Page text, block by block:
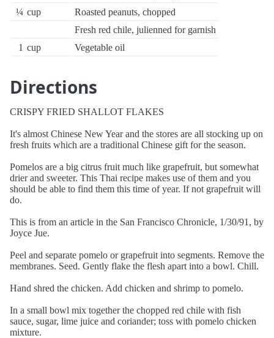
¼ cup
Roasted peanuts, chopped
Fresh red chile, julienned for garnish
1 cup Vegetable oil
Directions
CRISPY FRIED SHALLOT FLAKES
It's almost Chinese New Year and the stores are all stocking up on
fresh fruits which are a traditional Chinese gift for the season.
Pomelos are a big citrus fruit much like grapefruit, but somewhat
drier and sweeter. This Thai recipe makes use of them and you
should be able to find them this time of year. If not grapefruit will
do.
This is from an article in the San Francisco Chronicle, 1/30/91, by
Joyce Jue.
Peel and separate pomelo or grapefruit into segments. Remove the
membranes. Seed. Gently flake the flesh apart into a bowl. Chill.
Hand shred the chicken. Add chicken and shrimp to pomelo.
In a small bowl mix together the chopped red chile with fish
sauce, sugar, lime juice and coriander; toss with pomelo chicken
mixture.